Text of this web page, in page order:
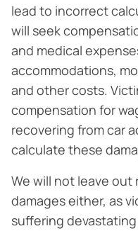
lead to incorrect
will seek
and medical
accommodations,
and other costs.
compensation for
recovering from car
calculate these
We will not leave
damages either, as
suffering